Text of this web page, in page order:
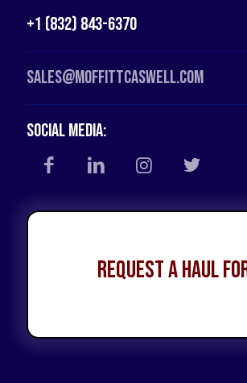
+1 (832) 843-6370
Sales@moffittcaswell.com
Social Media:
Request a Haul